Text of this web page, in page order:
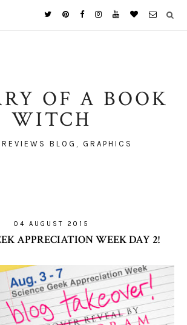
OF A BOOK
WITCH
BLOG, GRAPHICS
04 AUGUST 2015
APPRECIATION WEEK DAY 2!